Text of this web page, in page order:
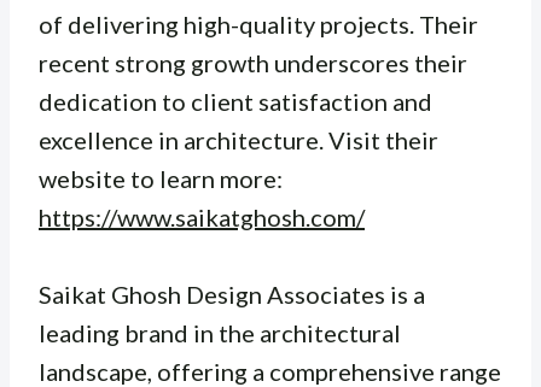
of delivering high-quality projects. Their
recent strong growth underscores their
dedication to client satisfaction and
excellence in architecture. Visit their
website to learn more:
https://www.saikatghosh.com/
Saikat Ghosh Design Associates is a
leading brand in the architectural
landscape, offering a comprehensive range